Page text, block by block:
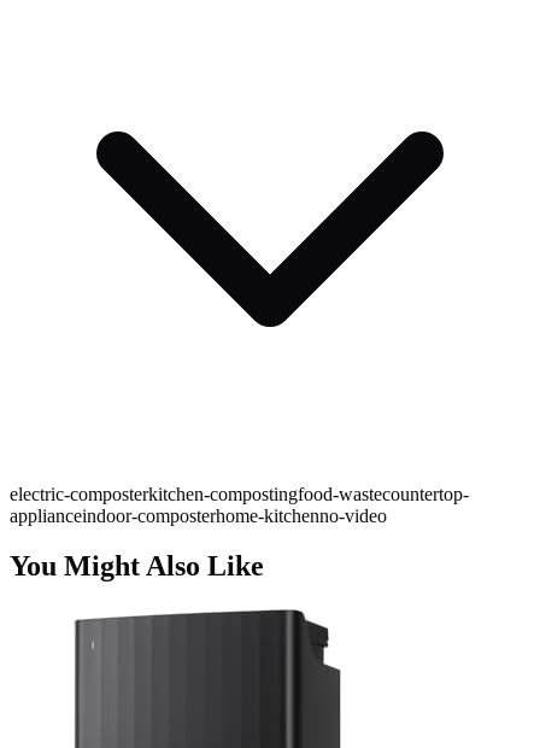
electric-composterkitchen-compostingfood-wastecountertop-
applianceindoor-composterhome-kitchenno-video
You Might Also Like